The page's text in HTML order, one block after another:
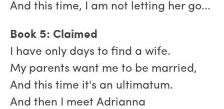
And this time, I am not letting her go...
Book 5: Claimed
I have only days to find a wife.
My parents want me to be married,
And this time it's an ultimatum.
And then I meet Adrianna